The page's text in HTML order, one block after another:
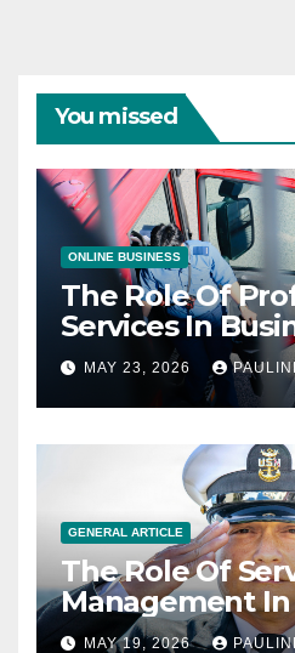
You missed
ONLINE BUSINESS
The Role Of
Services In
MAY 23, 2026
GENERAL ARTICLE
The Role Of
Management In
Operations
MAY 19, 2026